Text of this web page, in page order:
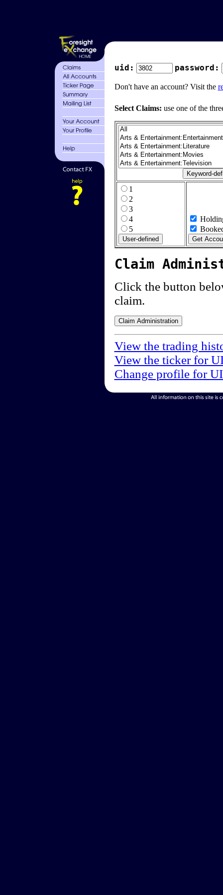
uid: password:
Don't have an account? Visit the
Select Claims: use one of the
1
2
3
4
5
Claim
Click the button
claim.
View the trading
View the ticker for
Change profile for